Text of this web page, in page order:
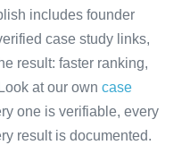
includes founder
case study links,
result: faster ranking,
at our own case
one is verifiable, every
result is documented.